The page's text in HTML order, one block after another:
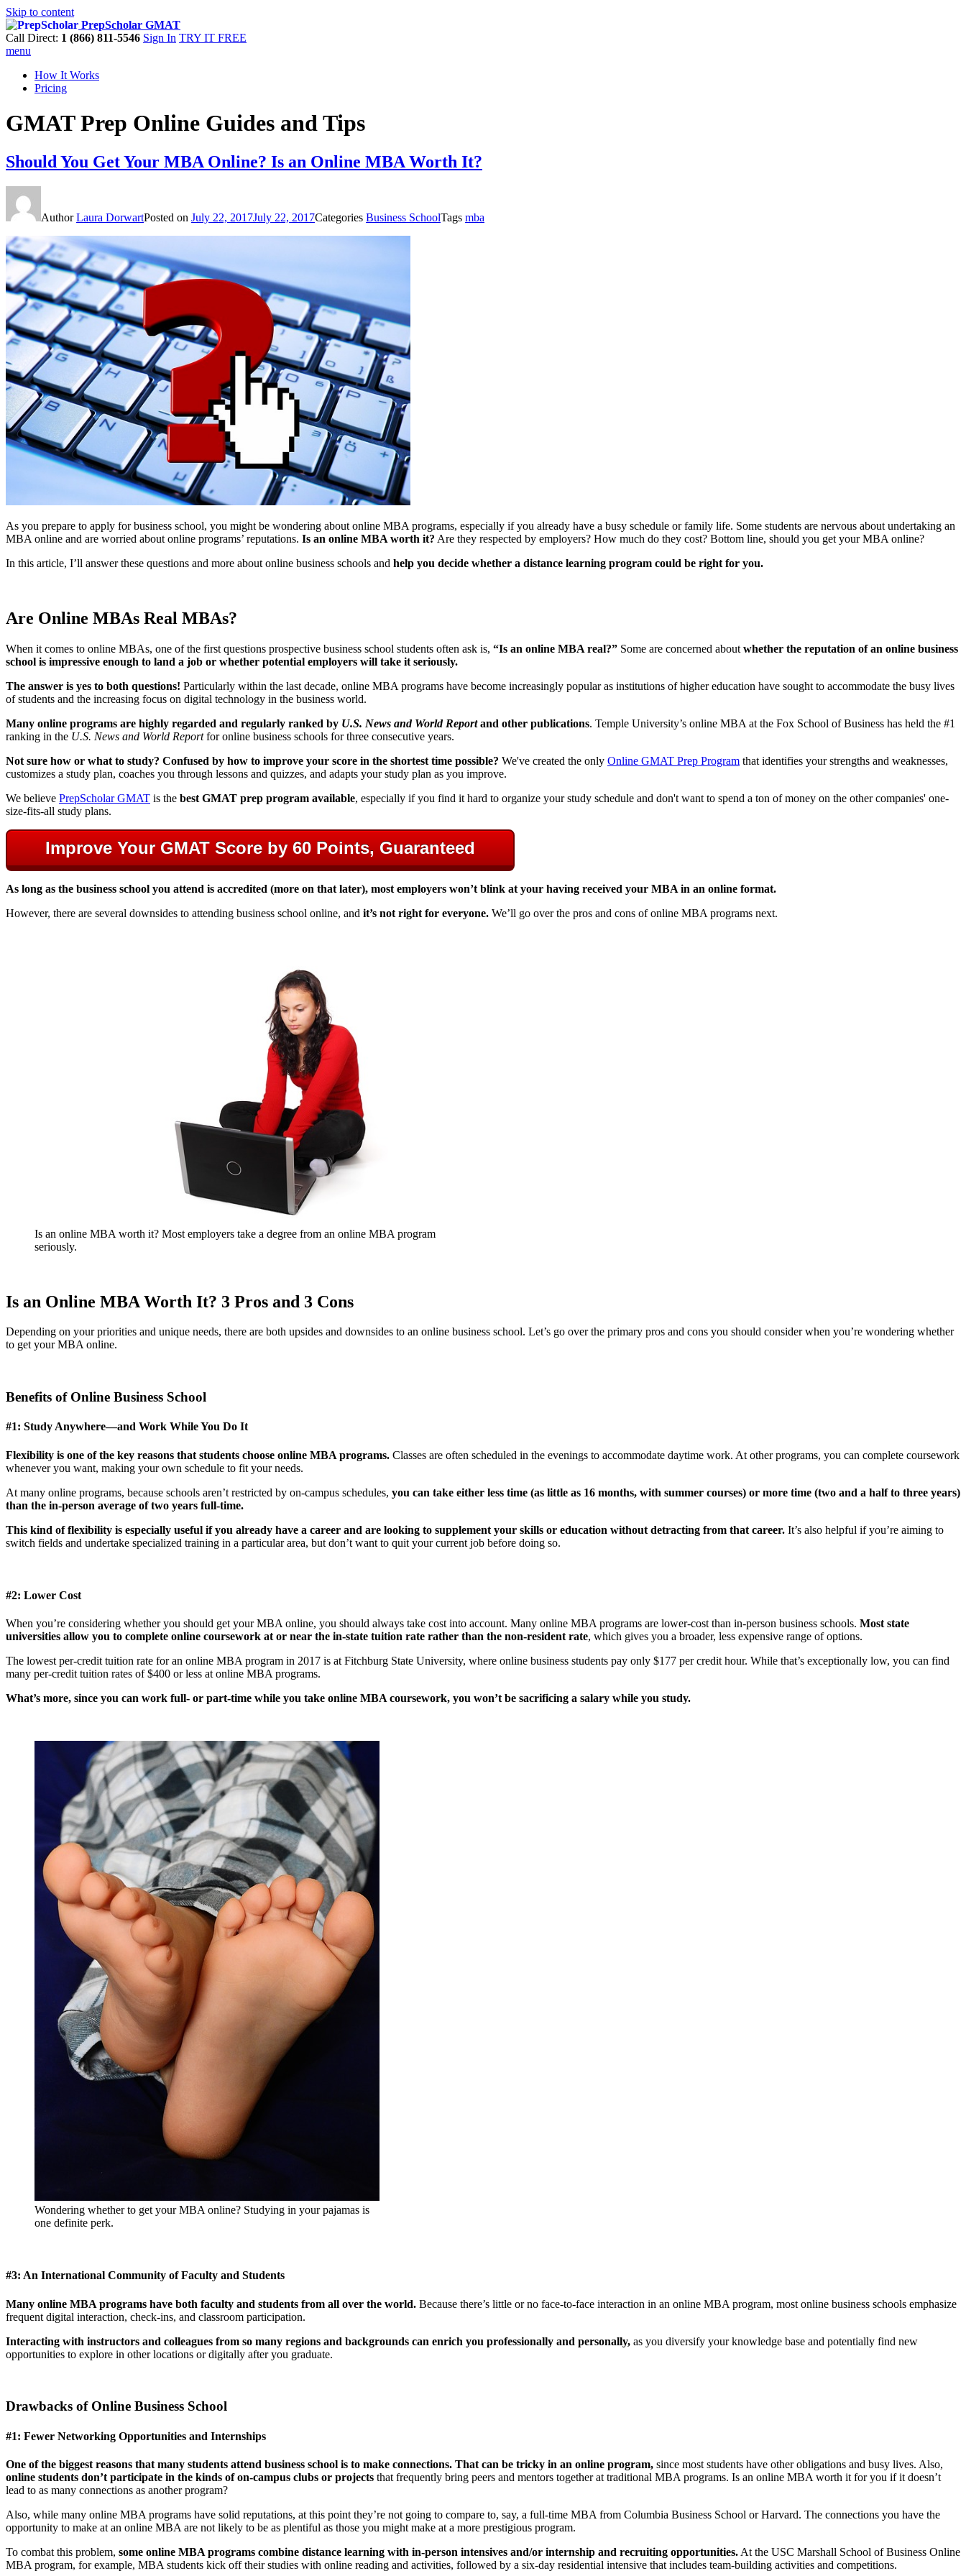
Skip to content
PrepScholar GMAT
Call Direct: 1 (866) 811-5546 Sign In TRY IT FREE
menu
How It Works
Pricing
GMAT Prep Online Guides and Tips
Should You Get Your MBA Online? Is an Online MBA Worth It?
AuthorLaura DorwartPosted on July 22, 2017July 22, 2017Categories Business SchoolTags mba
As you prepare to apply for business school, you might be wondering about online MBA programs, especially if you already have a busy schedule or family life. Some students are nervous about undertaking an
MBA online and are worried about online programs’ reputations. Is an online MBA worth it? Are they respected by employers? How much do they cost? Bottom line, should you get your MBA online?
In this article, I’ll answer these questions and more about online business schools and help you decide whether a distance learning program could be right for you.
Are Online MBAs Real MBAs?
When it comes to online MBAs, one of the first questions prospective business school students often ask is, “Is an online MBA real?” Some are concerned about whether the reputation of an online business
school is impressive enough to land a job or whether potential employers will take it seriously.
The answer is yes to both questions! Particularly within the last decade, online MBA programs have become increasingly popular as institutions of higher education have sought to accommodate the busy lives
of students and the increasing focus on digital technology in the business world.
Many online programs are highly regarded and regularly ranked by U.S. News and World Reportand other publications. Temple University’s online MBA at the Fox School of Business has held the #1
ranking in the U.S. News and World Reportfor online business schools for three consecutive years.
Not sure how or what to study? Confused by how to improve your score in the shortest time possible? We've created the only Online GMAT Prep Program that identifies your strengths and weaknesses,
customizes a study plan, coaches you through lessons and quizzes, and adapts your study plan as you improve.
We believe PrepScholar GMAT is the best GMAT prep program available, especially if you find it hard to organize your study schedule and don't want to spend a ton of money on the other companies' one-
size-fits-all study plans.
Improve Your GMAT Score by 60 Points, Guaranteed
As long as the business school you attend is accredited (more on that later), most employers won’t blink at your having received your MBA in an online format.
However, there are several downsides to attending business school online, and it’s not right for everyone. We’ll go over the pros and cons of online MBA programs next.
Is an online MBA worth it? Most employers take a degree from an online MBA program
seriously.
Is an Online MBA Worth It? 3 Pros and 3 Cons
Depending on your priorities and unique needs, there are both upsides and downsides to an online business school. Let’s go over the primary pros and cons you should consider when you’re wondering whether
to get your MBA online.
Benefits of Online Business School
#1: Study Anywhere—and Work While You Do It
Flexibility is one of the key reasons that students choose online MBA programs. Classes are often scheduled in the evenings to accommodate daytime work. At other programs, you can complete coursework
whenever you want, making your own schedule to fit your needs.
At many online programs, because schools aren’t restricted by on-campus schedules, you can take either less time (as little as 16 months, with summer courses) or more time (two and a half to three years)
than the in-person average of two years full-time.
This kind of flexibility is especially useful if you already have a career and are looking to supplement your skills or education without detracting from that career. It’s also helpful if you’re aiming to
switch fields and undertake specialized training in a particular area, but don’t want to quit your current job before doing so.
#2: Lower Cost
When you’re considering whether you should get your MBA online, you should always take cost into account. Many online MBA programs are lower-cost than in-person business schools. Most state
universities allow you to complete online coursework at or near the in-state tuition rate rather than the non-resident rate, which gives you a broader, less expensive range of options.
The lowest per-credit tuition rate for an online MBA program in 2017 is at Fitchburg State University, where online business students pay only $177 per credit hour. While that’s exceptionally low, you can find
many per-credit tuition rates of $400 or less at online MBA programs.
What’s more, since you can work full- or part-time while you take online MBA coursework, you won’t be sacrificing a salary while you study.
Wondering whether to get your MBA online? Studying in your pajamas is
one definite perk.
#3: An International Community of Faculty and Students
Many online MBA programs have both faculty and students from all over the world. Because there’s little or no face-to-face interaction in an online MBA program, most online business schools emphasize
frequent digital interaction, check-ins, and classroom participation.
Interacting with instructors and colleagues from so many regions and backgrounds can enrich you professionally and personally, as you diversify your knowledge base and potentially find new
opportunities to explore in other locations or digitally after you graduate.
Drawbacks of Online Business School
#1: Fewer Networking Opportunities and Internships
One of the biggest reasons that many students attend business school is to make connections. That can be tricky in an online program, since most students have other obligations and busy lives. Also,
online students don’t participate in the kinds of on-campus clubs or projects that frequently bring peers and mentors together at traditional MBA programs. Is an online MBA worth it for you if it doesn’t
lead to as many connections as another program?
Also, while many online MBA programs have solid reputations, at this point they’re not going to compare to, say, a full-time MBA from Columbia Business School or Harvard. The connections you have the
opportunity to make at an online MBA are not likely to be as plentiful as those you might make at a more prestigious program.
To combat this problem, some online MBA programs combine distance learning with in-person intensives and/or internship and recruiting opportunities. At the USC Marshall School of Business Online
MBA program, for example, MBA students kick off their studies with online reading and activities, followed by a six-day residential intensive that includes team-building activities and competitions.